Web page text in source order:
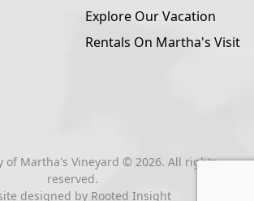
Explore Our Vacation
Rentals On Martha's Visit
of Martha's Vineyard © 2026. All rights
reserved.
designed by Rooted Insight